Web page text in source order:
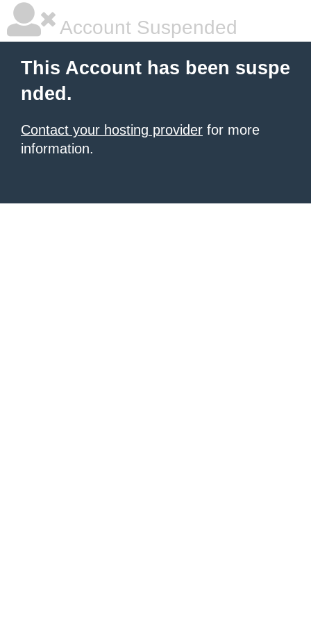
Account Suspended
This Account has been suspe
nded.
Contact your hosting provider for more
information.